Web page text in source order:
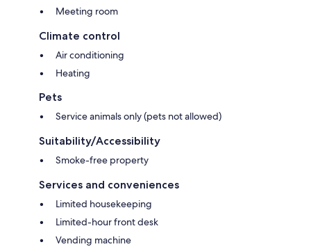
Meeting room
Climate control
Air conditioning
Heating
Pets
Service animals only (pets not allowed)
Suitability/Accessibility
Smoke-free property
Services and conveniences
Limited housekeeping
Limited-hour front desk
Vending machine